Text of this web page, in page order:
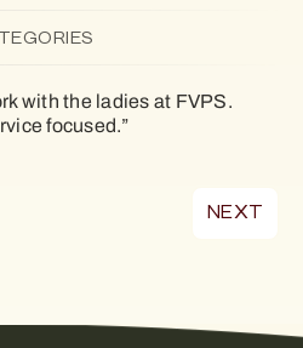
with the ladies at FVPS.
focused.”
NEXT